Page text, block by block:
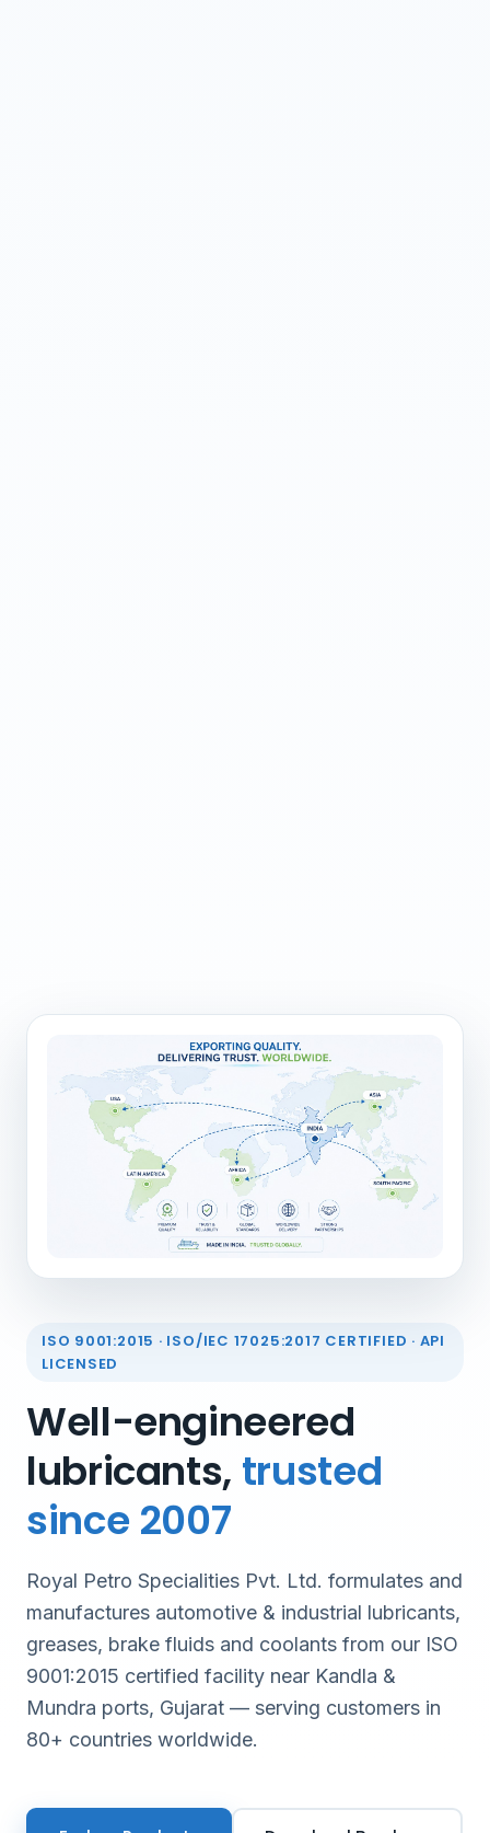
ISO 9001:2015 · ISO/IEC 17025:2017 CERTIFIED · API
LICENSED
Well-engineered
lubricants, trusted
since 2007
Royal Petro Specialities Pvt. Ltd. formulates and
manufactures automotive & industrial lubricants,
greases, brake fluids and coolants from our ISO
9001:2015 certified facility near Kandla &
Mundra ports, Gujarat — serving customers in
80+ countries worldwide.